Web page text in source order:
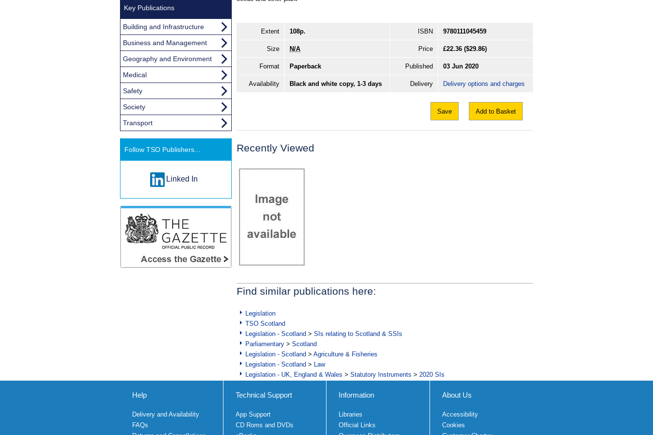
Extent 108p. ISBN 9780111045459
Size N/A Price £22.36 ($29.86)
Format Paperback Published 03 Jun 2020
Availability Black and white copy, 1-3 days Delivery Delivery options and charges
Save Add to Basket
Recently Viewed
Find similar publications here:
Legislation
TSO Scotland
Legislation - Scotland > SIs relating to Scotland & SSIs
Parliamentary > Scotland
Legislation - Scotland > Agriculture & Fisheries
Legislation - Scotland > Law
Legislation - UK, England & Wales > Statutory Instruments > 2020 SIs
Key Publications
Building and Infrastructure
Business and Management
Geography and Environment
Medical
Safety
Society
Transport
Follow TSO Publishers...
Linked In
Help
Delivery and Availability
FAQs
Technical Support
App Support
CD Roms and DVDs
Information
Libraries
Official Links
About Us
Accessibility
Cookies